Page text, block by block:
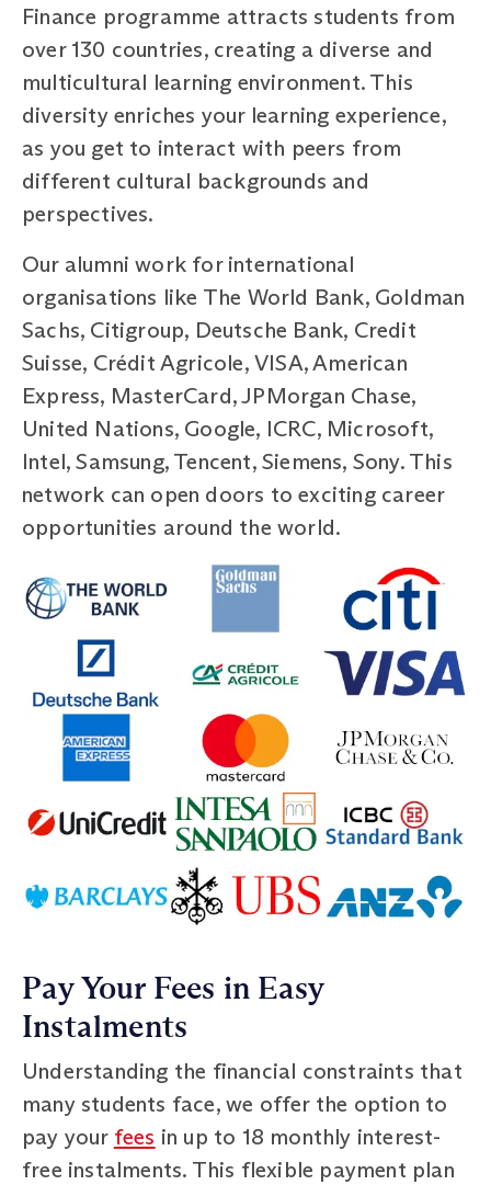
Finance programme attracts students from
over 130 countries, creating a diverse and
multicultural learning environment. This
diversity enriches your learning experience,
as you get to interact with peers from
different cultural backgrounds and
perspectives.
Our alumni work for international
organisations like The World Bank, Goldman
Sachs, Citigroup, Deutsche Bank, Credit
Suisse, Crédit Agricole, VISA, American
Express, MasterCard, JPMorgan Chase,
United Nations, Google, ICRC, Microsoft,
Intel, Samsung, Tencent, Siemens, Sony. This
network can open doors to exciting career
opportunities around the world.
Pay Your Fees in Easy
Instalments
Understanding the financial constraints that
many students face, we offer the option to
pay your fees in up to 18 monthly interest-
free instalments. This flexible payment plan